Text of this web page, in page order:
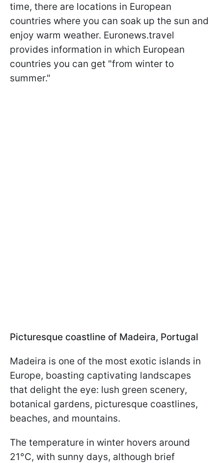
time, there are locations in European
countries where you can soak up the sun and
enjoy warm weather. Euronews.travel
provides information in which European
countries you can get "from winter to
summer."
Picturesque coastline of Madeira, Portugal
Madeira is one of the most exotic islands in
Europe, boasting captivating landscapes
that delight the eye: lush green scenery,
botanical gardens, picturesque coastlines,
beaches, and mountains.
The temperature in winter hovers around
21°C, with sunny days, although brief